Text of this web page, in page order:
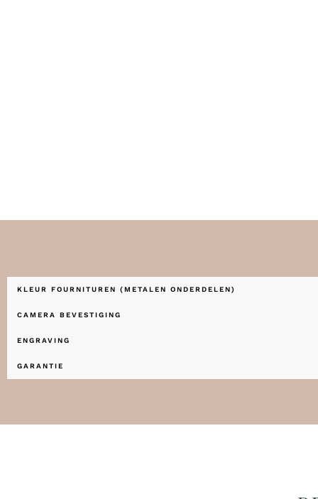
KLEUR FOURNITUREN (METALEN ONDERDELEN)
CAMERA BEVESTIGING
ENGRAVING
GARANTIE